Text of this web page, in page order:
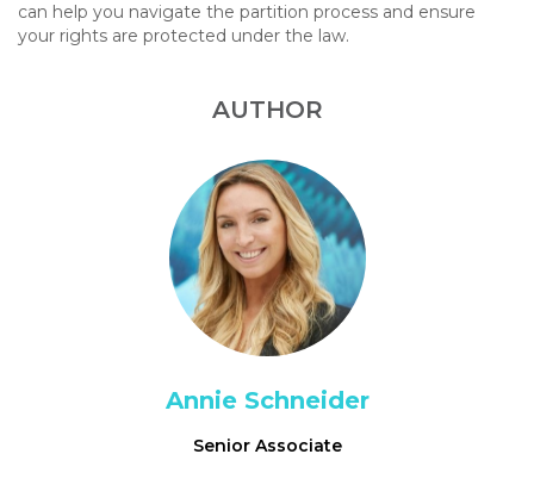
can help you navigate the partition process and ensure
your rights are protected under the law.
AUTHOR
Annie Schneider
Senior Associate